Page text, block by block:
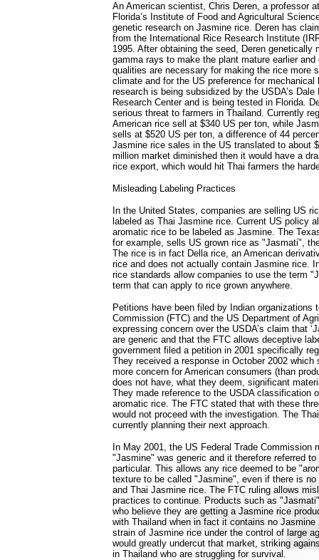
An American scientist, Chris Deren, a professor
Florida’s Institute of Food and Agricultural
genetic research on Jasmine rice. Deren has
from the International Rice Research Institute
1995. After obtaining the seed, Deren genetically
gamma rays to make the plant mature earlier and
qualities are necessary for making the rice more
climate and for the US preference for mechanical
research is being subsidized by the USDA’s Dale
Research Center and is being tested in Florida.
serious threat to farmers in Thailand. Currently
American rice sell at $340 US per ton, while
sells at $520 US per ton, a difference of 44
Jasmine rice sales in the US translated to about
million market diminished then it would have a
rice export, which would hit Thai farmers the
Misleading Labeling Practices
In the United States, companies are selling US
labeled as Thai Jasmine rice. Current US policy
aromatic rice to be labeled as Jasmine. The
for example, sells US grown rice as "Jasmati",
The rice is in fact Della rice, an American
rice and does not actually contain Jasmine rice.
rice standards allow companies to use the term
term that can apply to rice grown anywhere.
Petitions have been filed by Indian organizations
Commission (FTC) and the US Department of
expressing concern over the USDA’s claim that
are generic and that the FTC allows deceptive
government filed a petition in 2001 specifically
They received a response in October 2002 which
more concern for American consumers (than
does not have, what they deem, significant
They made reference to the USDA classification
aromatic rice. The FTC stated that with these
would not proceed with the investigation. The
currently planning their next approach.
In May 2001, the US Federal Trade Commission
"Jasmine" was generic and it therefore referred
particular. This allows any rice deemed to be
texture to be called "Jasmine", even if there is
and Thai Jasmine rice. The FTC ruling allows
practices to continue. Products such as
who believe they are getting a Jasmine rice
with Thailand when in fact it contains no Jasmine
strain of Jasmine rice under the control of large
would greatly undercut that market, striking
in Thailand who are struggling for survival.